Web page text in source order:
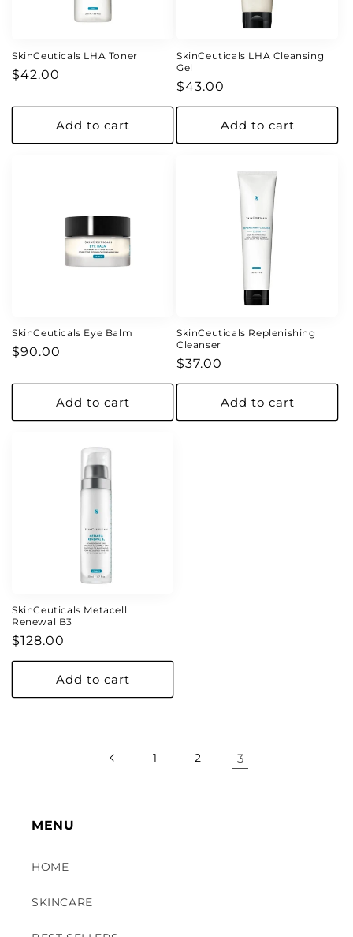
n
:
SkinCeuticals LHA Toner
Regular
$42.00
Add to cart
SkinCeuticals LHA Cleansing
Gel
Regular
price
$43.00
Add to cart
SkinCeuticals Eye Balm
Regular
$90.00
Add to cart
SkinCeuticals Replenishing
Cleanser
Regular
price
$37.00
Add to cart
SkinCeuticals Metacell
Renewal B3
Regular
price
$128.00
Add to cart
1 2 3
MENU
HOME
SKINCARE